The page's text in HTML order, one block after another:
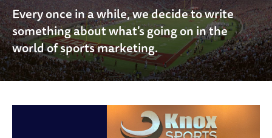
Every once in a while, we decide to write
something about what's going on in the
world of sports marketing.